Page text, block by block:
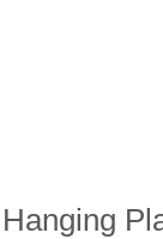
Hanging